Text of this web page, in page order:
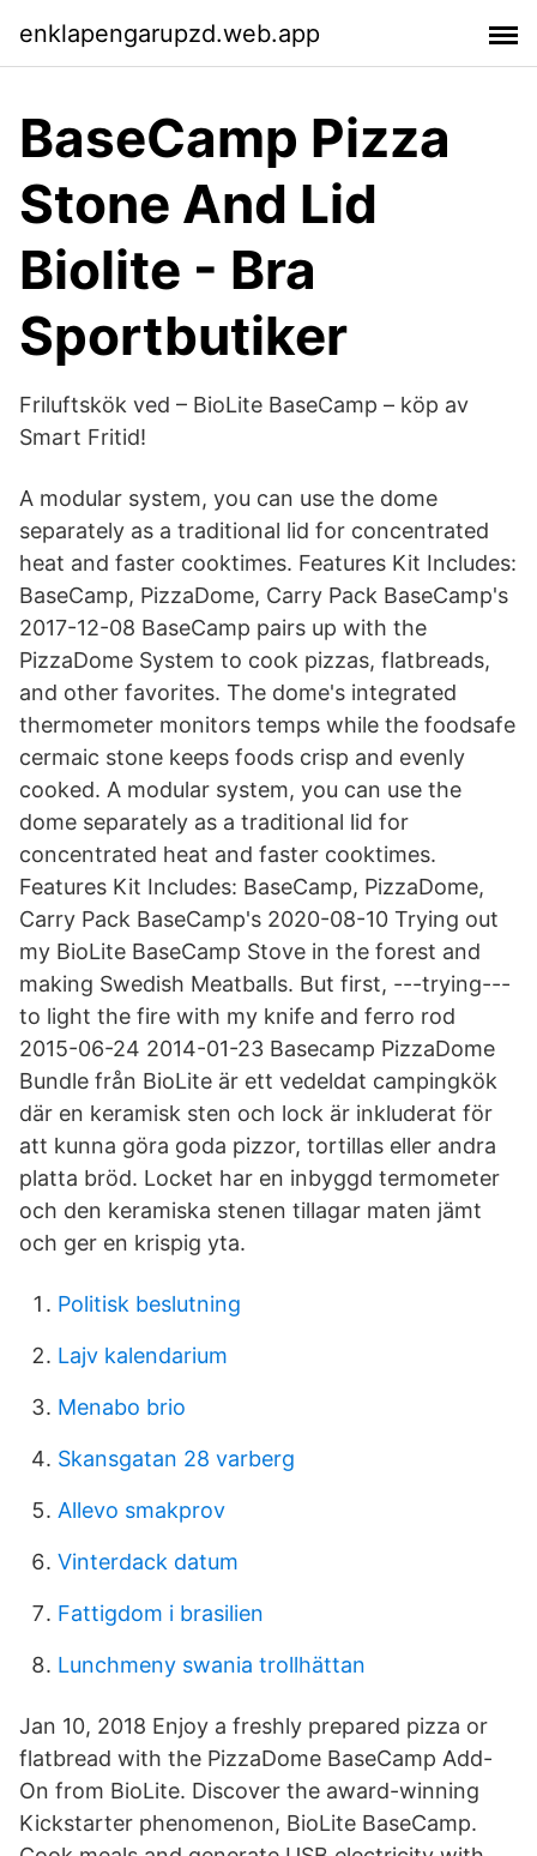
enklapengarupzd.web.app
BaseCamp Pizza
Stone And Lid
Biolite - Bra
Sportbutiker
Friluftskök ved – BioLite BaseCamp – köp av
Smart Fritid!
A modular system, you can use the dome
separately as a traditional lid for concentrated
heat and faster cooktimes. Features Kit Includes:
BaseCamp, PizzaDome, Carry Pack BaseCamp's
2017-12-08 BaseCamp pairs up with the
PizzaDome System to cook pizzas, flatbreads,
and other favorites. The dome's integrated
thermometer monitors temps while the foodsafe
cermaic stone keeps foods crisp and evenly
cooked. A modular system, you can use the
dome separately as a traditional lid for
concentrated heat and faster cooktimes.
Features Kit Includes: BaseCamp, PizzaDome,
Carry Pack BaseCamp's 2020-08-10 Trying out
my BioLite BaseCamp Stove in the forest and
making Swedish Meatballs. But first, ---trying---
to light the fire with my knife and ferro rod
2015-06-24 2014-01-23 Basecamp PizzaDome
Bundle från BioLite är ett vedeldat campingkök
där en keramisk sten och lock är inkluderat för
att kunna göra goda pizzor, tortillas eller andra
platta bröd. Locket har en inbyggd termometer
och den keramiska stenen tillagar maten jämt
och ger en krispig yta.
Politisk beslutning
Lajv kalendarium
Menabo brio
Skansgatan 28 varberg
Allevo smakprov
Vinterdack datum
Fattigdom i brasilien
Lunchmeny swania trollhättan
Jan 10, 2018 Enjoy a freshly prepared pizza or
flatbread with the PizzaDome BaseCamp Add-
On from BioLite. Discover the award-winning
Kickstarter phenomenon, BioLite BaseCamp.